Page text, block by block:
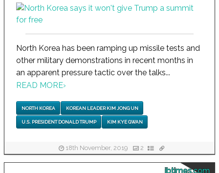
North Korea has been ramping up missile tests and
other military demonstrations in recent months in
an apparent pressure tactic over the talks...
READ MORE›
NORTH KOREA KOREAN LEADER KIM JONG UN
U.S. PRESIDENT DONALD TRUMP KIM KYE GWAN
18th November, 2019 2
ibtimes.com